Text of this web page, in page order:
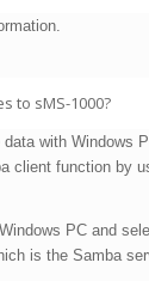
to sMS-1000?
with Windows
client function by
PC and
is the Samba